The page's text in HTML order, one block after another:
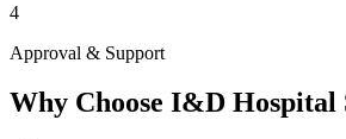
4
Approval & Support
Why Choose I&D Hospital